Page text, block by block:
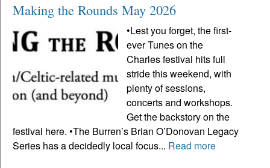
Making the Rounds May 2026
•Lest you forget, the first-
ever Tunes on the
Charles festival hits full
stride this weekend, with
plenty of sessions,
concerts and workshops.
Get the backstory on the
festival here. •The Burren’s Brian O’Donovan Legacy
Series has a decidedly local focus... Read more